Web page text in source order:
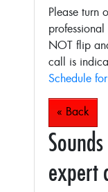
Please turn
NOT flip
call is
Schedule
« Back
expert